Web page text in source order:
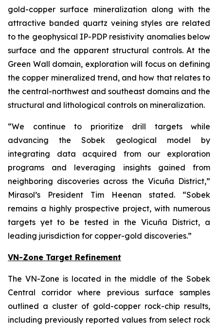
gold-copper surface mineralization along with the
attractive banded quartz veining styles are related
to the geophysical IP-PDP resistivity anomalies below
surface and the apparent structural controls. At the
Green Wall domain, exploration will focus on defining
the copper mineralized trend, and how that relates to
the central-northwest and southeast domains and the
structural and lithological controls on mineralization.
“We continue to prioritize drill targets while
advancing the Sobek geological model by
integrating data acquired from our exploration
programs and leveraging insights gained from
neighboring discoveries across the Vicuña District,”
Mirasol’s President Tim Heenan stated. “Sobek
remains a highly prospective project, with numerous
targets yet to be tested in the Vicuña District, a
leading jurisdiction for copper-gold discoveries.”
VN-Zone Target Refinement
The VN-Zone is located in the middle of the Sobek
Central corridor where previous surface samples
outlined a cluster of gold-copper rock-chip results,
including previously reported values from select rock